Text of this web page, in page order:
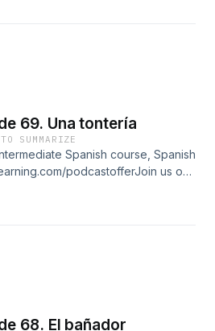
megrabar: to recordpulir:
us on social media and more:
69. Una tontería
SUMMARIZE
Spanish course, Spanish
podcastoffer⁠⁠Join us on
to
foolishnessembarazada:
us on social media and more:
68. El bañador